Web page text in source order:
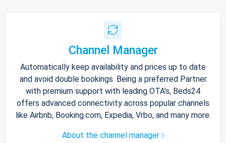
Channel Manager
Automatically keep availability and prices up to date
and avoid double bookings. Being a preferred Partner
with premium support with leading OTA's, Beds24
offers advanced connectivity across popular channels
like Airbnb, Booking.com, Expedia, Vrbo, and many more.
About the channel manager